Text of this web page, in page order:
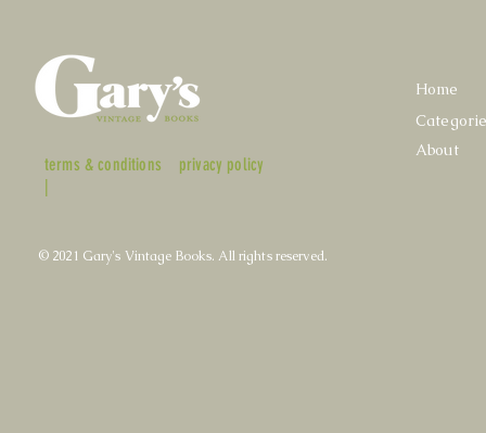
terms & conditions
|
privacy policy
Home
About
© 2021 Gary's Vintage Books. All rights reserved.